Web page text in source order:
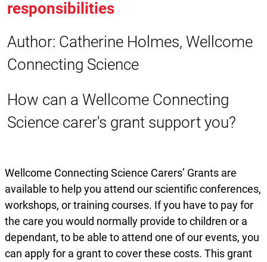
responsibilities
Author: Catherine Holmes, Wellcome
Connecting Science
How can a Wellcome Connecting
Science carer's grant support you?
Wellcome Connecting Science Carers’ Grants are
available to help you attend our scientific conferences,
workshops, or training courses. If you have to pay for
the care you would normally provide to children or a
dependant, to be able to attend one of our events, you
can apply for a grant to cover these costs. This grant